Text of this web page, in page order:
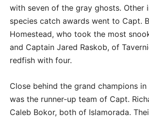
with seven of the gray ghosts. Other
species catch awards went to Capt.
Homestead, who took the most
and Captain Jared Raskob, of
redfish with four.
Close behind the grand champions
was the runner-up team of Capt.
Caleb Bokor, both of Islamorada.